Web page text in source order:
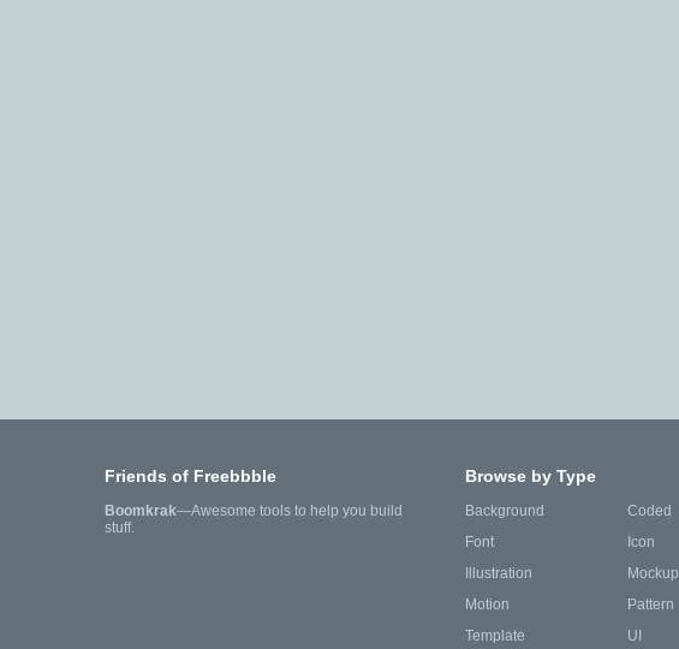
Friends of Freebbble
Boomkrak—Awesome tools to help you build
stuff.
Browse by Type
Background
Coded
Font
Icon
Illustration
Mockup
Motion
Pattern
Template
UI